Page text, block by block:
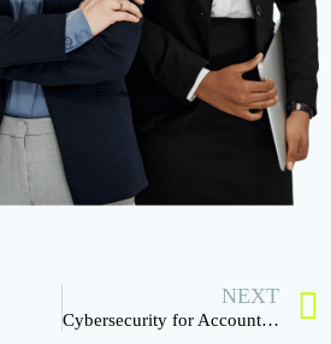
NEXT
Cybersecurity for Accounting Firms